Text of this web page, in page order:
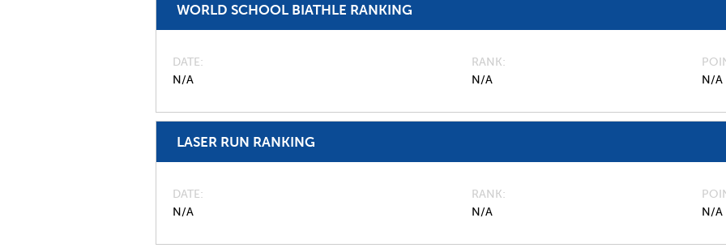
WORLD SCHOOL BIATHLE RANKING
DATE
N/A
RANK
N/A
N/A
LASER RUN RANKING
DATE
N/A
RANK
N/A
N/A